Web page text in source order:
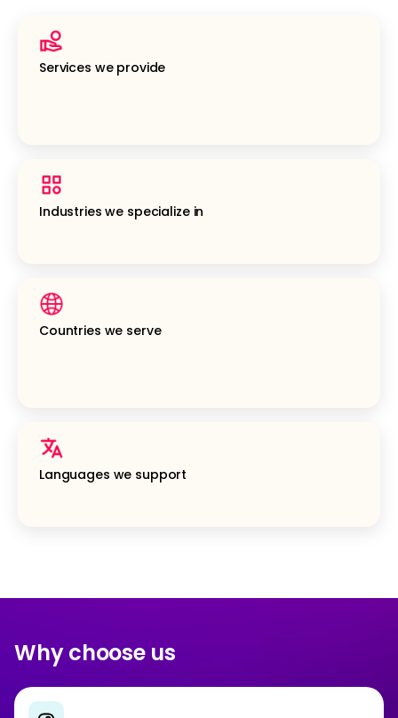
Services we provide
Industries we specialize in
Countries we serve
Languages we support
Why choose us